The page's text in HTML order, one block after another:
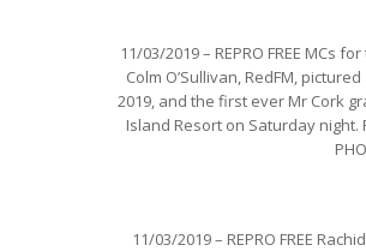
11/03/2019 – REPRO FREE MCs
Colm O’Sullivan, RedFM,
2019, and the first ever Mr Cork
Island Resort on Saturday night.
11/03/2019 – REPRO FREE